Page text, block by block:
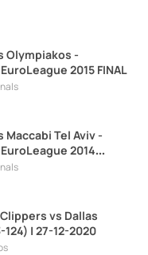
Olympiakos -
2015 FINAL
Maccabi Tel Aviv -
EuroLeague 2014
vs Dallas
| 27-12-2020